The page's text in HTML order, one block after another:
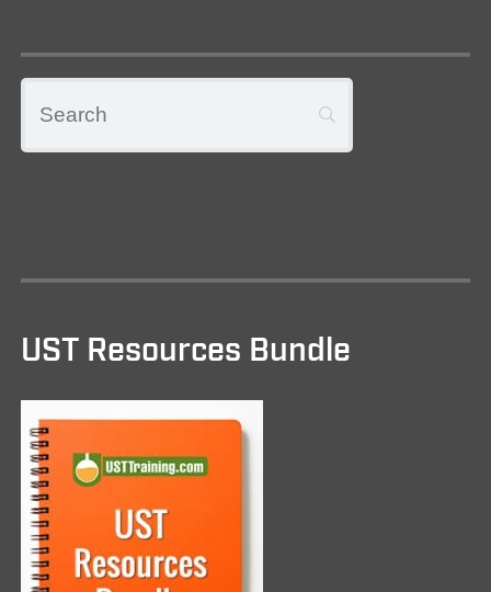
UST Resources Bundle